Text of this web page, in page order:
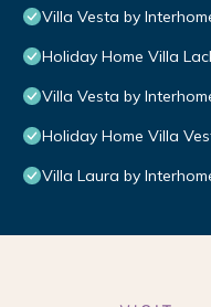
Villa Vesta by
Holiday Home Villa
Villa Vesta by
Holiday Home Villa
Villa Laura by